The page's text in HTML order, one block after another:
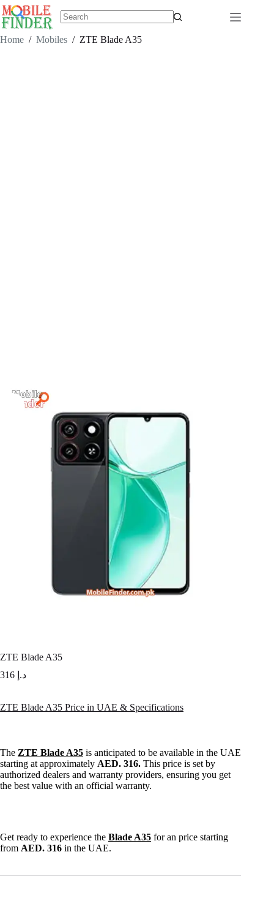
Skip
to
content
results
Home / Mobiles / ZTE Blade A35
ZTE Blade A35
د.إ
ZTE Blade A35 Price in UAE & Specifications
The ZTE Blade A35 is anticipated to be available in the UAE
starting at approximately AED. 316. This price is set by
authorized dealers and warranty providers, ensuring you get
the best value with an official warranty.
Get ready to experience the Blade A35 for an price starting
from AED. 316 in the UAE.